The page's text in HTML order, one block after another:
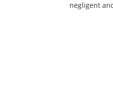
negligent